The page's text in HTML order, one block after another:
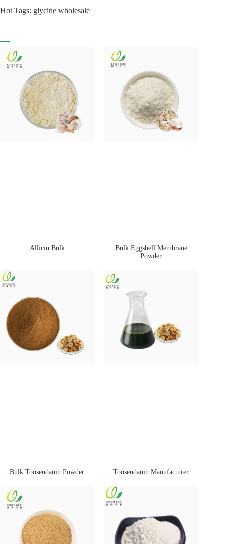
Hot Tags: glycine wholesale
Allicin Bulk
Bulk Eggshell Membrane
Powder
Bulk Toosendanin Powder Toosendanin Manufacturer